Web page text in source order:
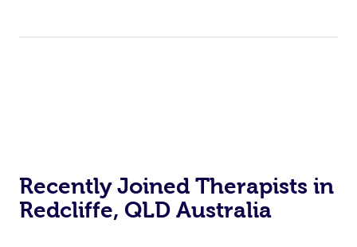
Recently Joined Therapists in
Redcliffe, QLD Australia